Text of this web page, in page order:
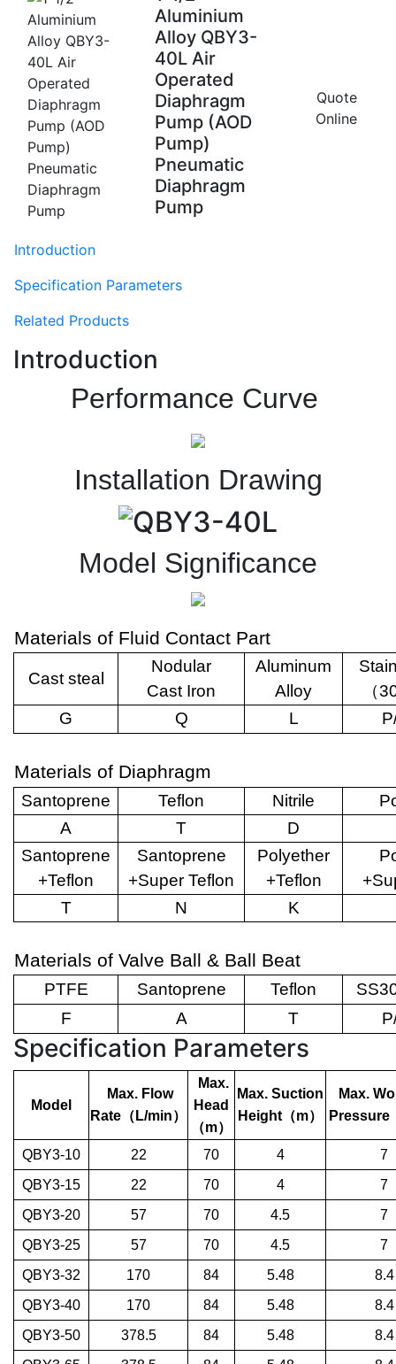
Aluminium
Alloy QBY3-
40L Air
Operated
Diaphragm
Pump (AOD
Pump)
Pneumatic
Diaphragm
Pump
Quote
Online
Introduction
Specification Parameters
Related Products
Introduction
Performance Curve
Installation Drawing
Model Significance
Materials of Fluid Contact Part
Cast steal
Nodular
Cast Iron
Aluminum
Alloy
（
G
Q L
Materials of Diaphragm
Santoprene Teflon Nitrile
A
T
D
Santoprene
+Teflon
Santoprene
+Super Teflon
Polyether
+Teflon
T
N K
Materials of Valve Ball & Ball Beat
PTFE Santoprene Teflon
F
A T
Specification Parameters
Model
Max. Flow
Rate （ L/min）
Max.
Head
（m）
Max. Suction
Height （m）
Max.
Pressure
QBY3-10 22 70 4
7
QBY3-15
22 70 4
7
QBY3-20
57 70 4.5
7
QBY3-25
57 70 4.5
7
QBY3-32
170 84 5.48
8.4
QBY3-40
170 84 5.48
8.4
QBY3-50
378.5 84 5.48
8.4